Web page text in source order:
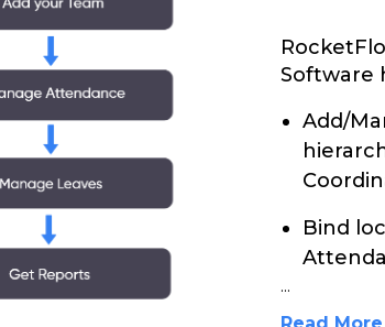
Software
Add/
Bind
...